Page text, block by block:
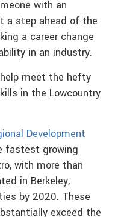
with an
a step ahead of the
a career change
in an industry.
meet the hefty
in the Lowcountry
Development
fastest growing
with more than
in Berkeley,
by 2020. These
exceed the